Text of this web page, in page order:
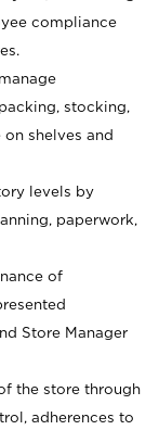
compliance
stocking,
shelves and
levels by
paperwork,
of
Store Manager
the store through
adherences to